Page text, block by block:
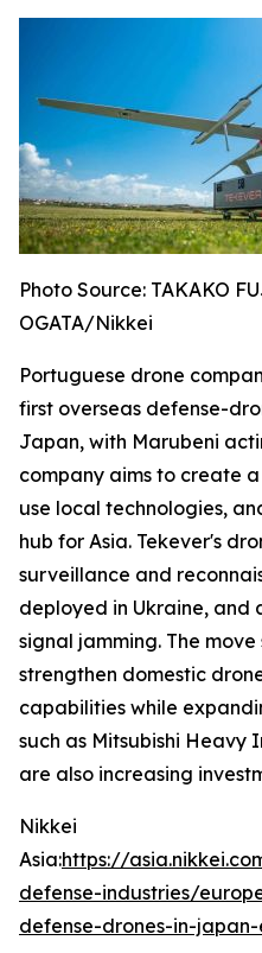
Photo Source: TAKAKO
OGATA/Nikkei
Portuguese drone
first overseas defense-
Japan, with Marubeni
company aims to create
use local technologies,
hub for Asia. Tekever's
surveillance and
deployed in Ukraine, and
signal jamming. The
strengthen domestic
capabilities while
such as Mitsubishi Heavy
are also increasing
Nikkei
Asia:https://
defense-industries/
defense-drones-in-